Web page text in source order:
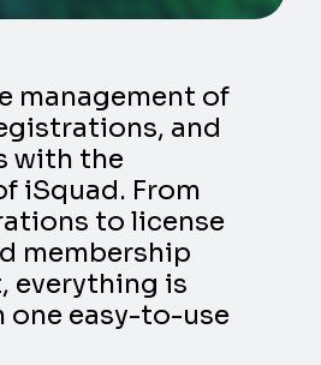
management of
and
with the
iSquad. From
to license
membership
everything is
one easy-to-use